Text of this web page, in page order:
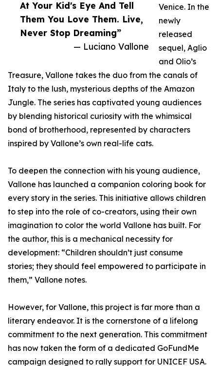
At Your Kid's Eye And Tell
Them You Love Them. Live,
Never Stop Dreaming”
— Luciano Vallone
Venice. In the
newly
released
sequel, Aglio
and Olio’s
Treasure, Vallone takes the duo from the canals of
Italy to the lush, mysterious depths of the Amazon
Jungle. The series has captivated young audiences
by blending historical curiosity with the whimsical
bond of brotherhood, represented by characters
inspired by Vallone’s own real-life cats.
To deepen the connection with his young audience,
Vallone has launched a companion coloring book for
every story in the series. This initiative allows children
to step into the role of co-creators, using their own
imagination to color the world Vallone has built. For
the author, this is a mechanical necessity for
development: “Children shouldn’t just consume
stories; they should feel empowered to participate in
them,” Vallone notes.
However, for Vallone, this project is far more than a
literary endeavor. It is the cornerstone of a lifelong
commitment to the next generation. This commitment
has now taken the form of a dedicated GoFundMe
campaign designed to rally support for UNICEF USA.